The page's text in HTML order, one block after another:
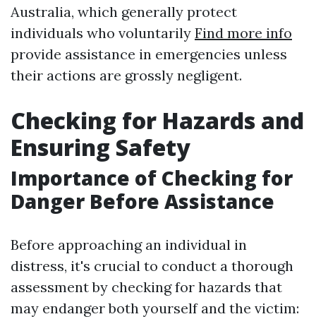
Australia, which generally protect
individuals who voluntarily Find more info
provide assistance in emergencies unless
their actions are grossly negligent.
Checking for Hazards and
Ensuring Safety
Importance of Checking for
Danger Before Assistance
Before approaching an individual in
distress, it's crucial to conduct a thorough
assessment by checking for hazards that
may endanger both yourself and the victim: